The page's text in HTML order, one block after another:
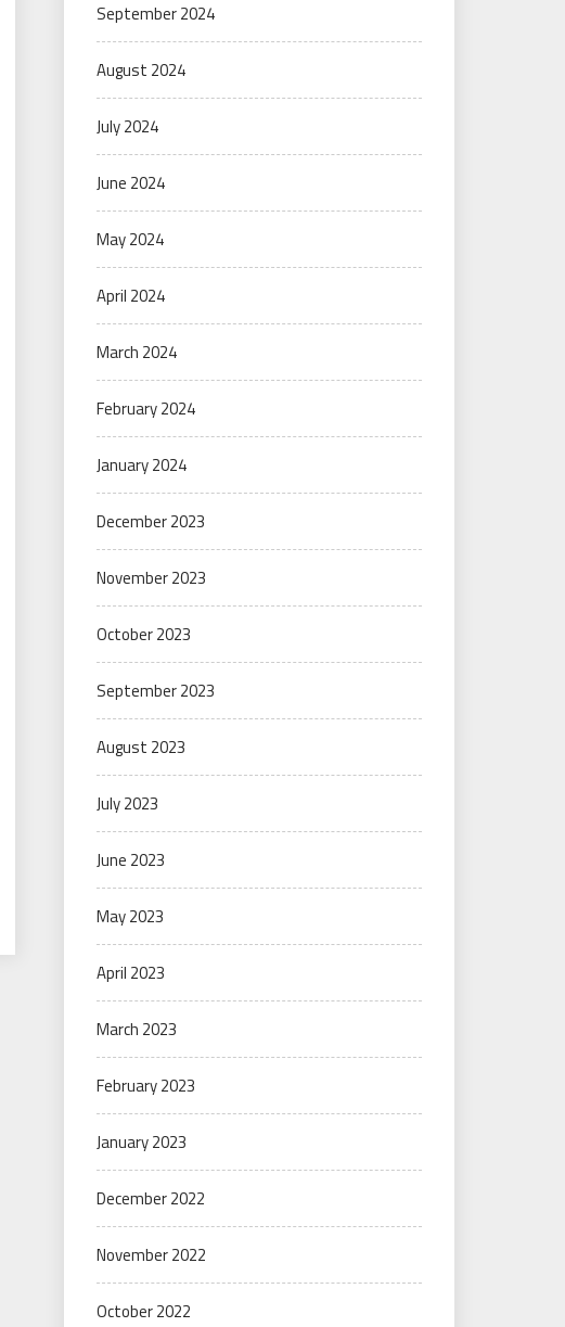
September 2024
August 2024
July 2024
June 2024
May 2024
April 2024
March 2024
February 2024
January 2024
December 2023
November 2023
October 2023
September 2023
August 2023
July 2023
June 2023
May 2023
April 2023
March 2023
February 2023
January 2023
December 2022
November 2022
October 2022